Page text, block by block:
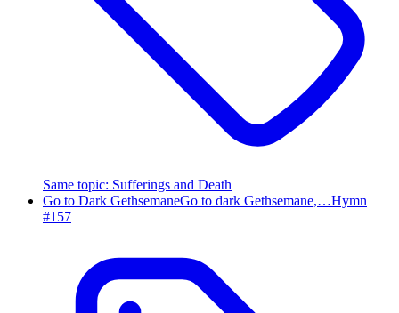
Same topic: Sufferings and Death
Go to Dark GethsemaneGo to dark Gethsemane,…Hymn
#157